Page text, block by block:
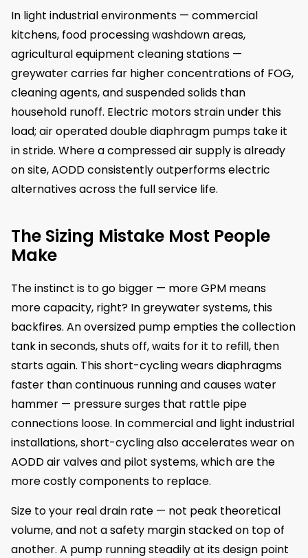
In light industrial environments — commercial
kitchens, food processing washdown areas,
agricultural equipment cleaning stations —
greywater carries far higher concentrations of FOG,
cleaning agents, and suspended solids than
household runoff. Electric motors strain under this
load; air operated double diaphragm pumps take it
in stride. Where a compressed air supply is already
on site, AODD consistently outperforms electric
alternatives across the full service life.
The Sizing Mistake Most People
Make
The instinct is to go bigger — more GPM means
more capacity, right? In greywater systems, this
backfires. An oversized pump empties the collection
tank in seconds, shuts off, waits for it to refill, then
starts again. This short-cycling wears diaphragms
faster than continuous running and causes water
hammer — pressure surges that rattle pipe
connections loose. In commercial and light industrial
installations, short-cycling also accelerates wear on
AODD air valves and pilot systems, which are the
more costly components to replace.
Size to your real drain rate — not peak theoretical
volume, and not a safety margin stacked on top of
another. A pump running steadily at its design point